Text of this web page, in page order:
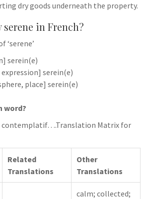
dry goods underneath the property.
serene in French?
‘serene’
serein(e)
serein(e)
place] serein(e)
word?
Matrix for
Related
Translations
Other
Translations
calm; collected;